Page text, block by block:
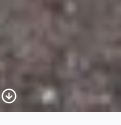
Scroll to Content